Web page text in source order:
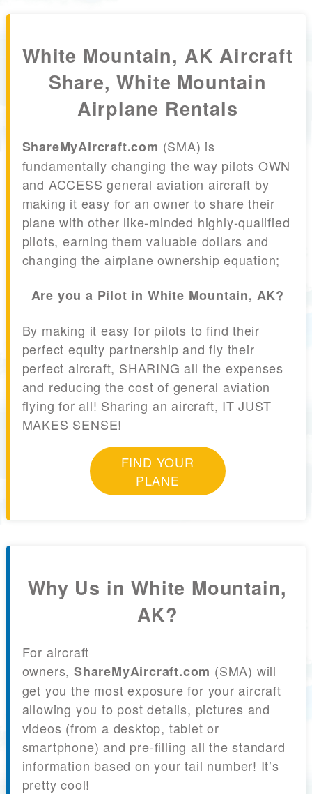
White Mountain, AK Aircraft
Share, White Mountain
Airplane Rentals
ShareMyAircraft.com (SMA) is
fundamentally changing the way pilots OWN
and ACCESS general aviation aircraft by
making it easy for an owner to share their
plane with other like-minded highly-qualified
pilots, earning them valuable dollars and
changing the airplane ownership equation;
Are you a Pilot in White Mountain, AK?
By making it easy for pilots to find their
perfect equity partnership and fly their
perfect aircraft, SHARING all the expenses
and reducing the cost of general aviation
flying for all! Sharing an aircraft, IT JUST
MAKES SENSE!
FIND YOUR
PLANE
Why Us in White Mountain,
AK?
For aircraft
owners, ShareMyAircraft.com (SMA) will
get you the most exposure for your aircraft
allowing you to post details, pictures and
videos (from a desktop, tablet or
smartphone) and pre-filling all the standard
information based on your tail number! It’s
pretty cool!